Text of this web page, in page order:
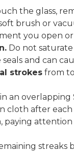
the glass,
brush or
you open
Do not
and can
strokes from
an
cloth after each
paying
streaks